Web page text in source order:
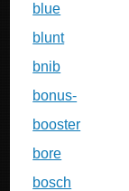
blue
blunt
bnib
bonus-
booster
bore
bosch